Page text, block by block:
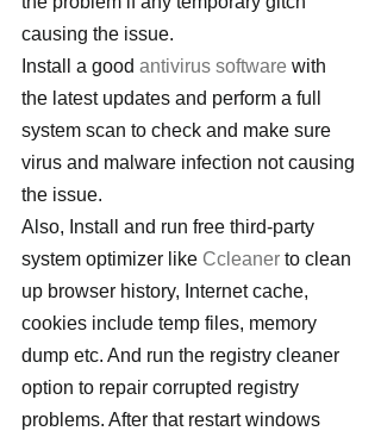
causing the issue.
Install a good antivirus software with
the latest updates and perform a full
system scan to check and make sure
virus and malware infection not causing
the issue.
Also, Install and run free third-party
system optimizer like Ccleaner to clean
up browser history, Internet cache,
cookies include temp files, memory
dump etc. And run the registry cleaner
option to repair corrupted registry
problems. After that restart windows